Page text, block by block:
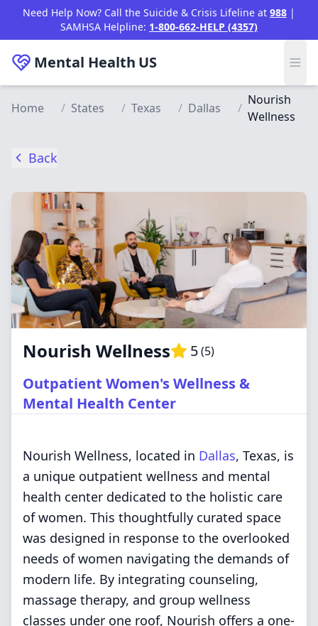
Skip to main content
Need Help Now? Call the Suicide & Crisis Lifeline at 988 |
SAMHSA Helpline: 1-800-662-HELP (4357)
Mental Health US
Home / States / Texas / Dallas /
Nourish
Wellness
Back
Nourish Wellness 5(5)
Outpatient Women's Wellness &
Mental Health Center
Nourish Wellness, located in Dallas, Texas, is
a unique outpatient wellness and mental
health center dedicated to the holistic care
of women. This thoughtfully curated space
was designed in response to the overlooked
needs of women navigating the demands of
modern life. By integrating counseling,
massage therapy, and group wellness
classes under one roof, Nourish offers a one-